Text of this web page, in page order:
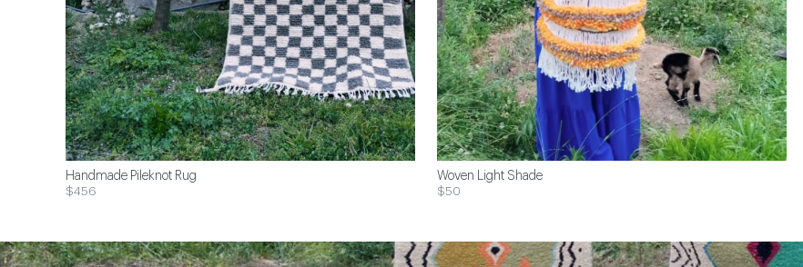
Handmade Pileknot Rug
$456
Woven Light Shade
$50